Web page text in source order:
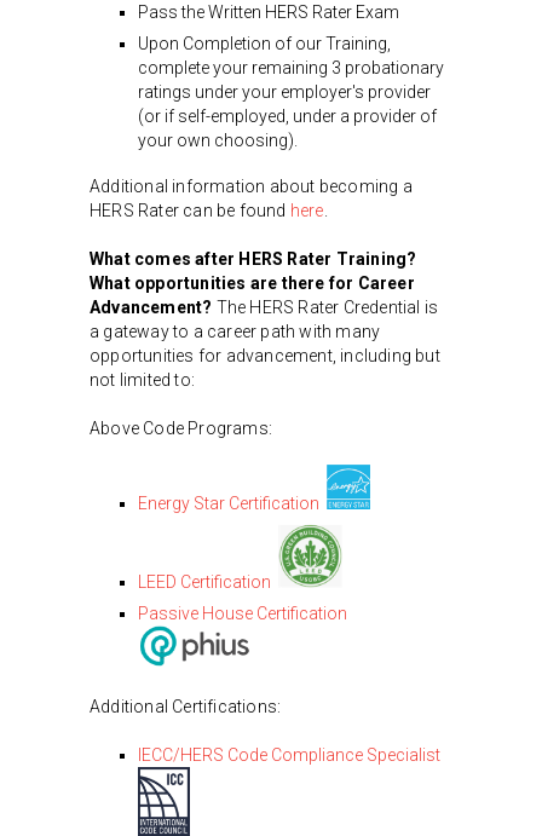
Pass the Written HERS Rater Exam
Upon Completion of our Training,
complete your remaining 3 probationary
ratings under your employer's provider
(or if self-employed, under a provider of
your own choosing).
Additional information about becoming a
HERS Rater can be found here
What comes after HERS Rater Training?
What opportunities are there for Career
Advancement? The HERS Rater Credential is
a gateway to a career path with many
opportunities for advancement, including but
not limited to:
Above Code Programs:
Energy Star Certification
LEED Certification
Passive House Certification
Additional Certifications:
IECC/HERS Code Compliance Specialist